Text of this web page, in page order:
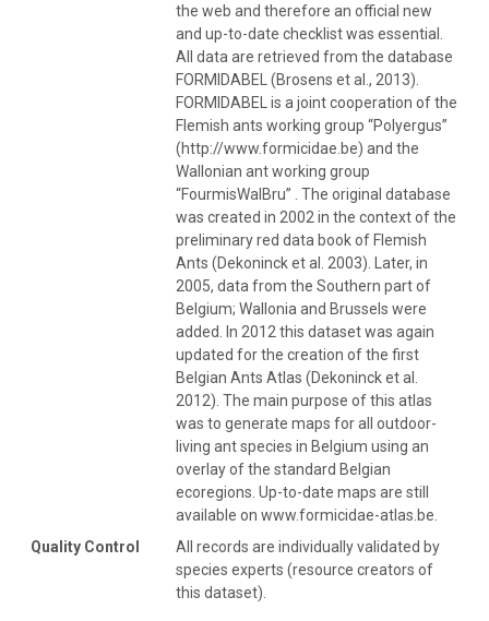
the web and therefore an official new
and up-to-date checklist was essential.
All data are retrieved from the database
FORMIDABEL (Brosens et al., 2013).
FORMIDABEL is a joint cooperation of the
Flemish ants working group “Polyergus”
(http://www.formicidae.be) and the
Wallonian ant working group
“FourmisWalBru” . The original database
was created in 2002 in the context of the
preliminary red data book of Flemish
Ants (Dekoninck et al. 2003). Later, in
2005, data from the Southern part of
Belgium; Wallonia and Brussels were
added. In 2012 this dataset was again
updated for the creation of the first
Belgian Ants Atlas (Dekoninck et al.
2012). The main purpose of this atlas
was to generate maps for all outdoor-
living ant species in Belgium using an
overlay of the standard Belgian
ecoregions. Up-to-date maps are still
available on www.formicidae-atlas.be.
Quality Control
All records are individually validated by
species experts (resource creators of
this dataset).